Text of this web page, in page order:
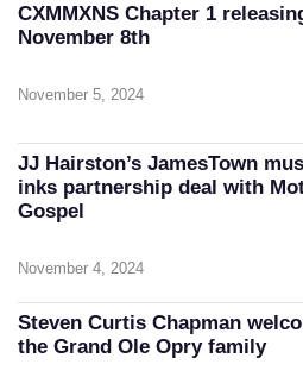
CXMMXNS Chapter 1
November 8th
November 5, 2024
JJ Hairston’s JamesTown
inks partnership deal with
Gospel
November 4, 2024
Steven Curtis Chapman
the Grand Ole Opry family